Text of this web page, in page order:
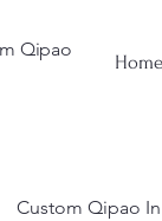
Qipao
Home
Custom Qipao